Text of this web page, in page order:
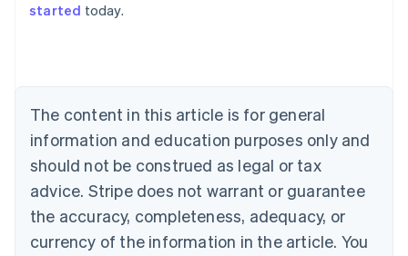
started today.
The content in this article is for general
information and education purposes only and
should not be construed as legal or tax
advice. Stripe does not warrant or guarantee
the accuracy, completeness, adequacy, or
currency of the information in the article. You
Australia
NederlandsFrançaisDeutschEnglish
PortuguêsEnglish
Bulgaria
English
Canada
EnglishFrançais
Croatia